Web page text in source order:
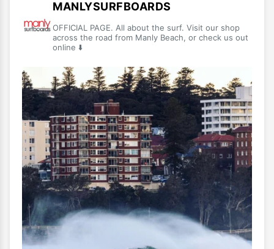
MANLYSURFBOARDS
OFFICIAL PAGE. All about the surf. Visit our shop
across the road from Manly Beach, or check us out
online ⬇️